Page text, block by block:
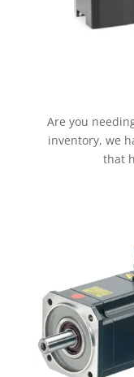
Are you
inventory, we
that